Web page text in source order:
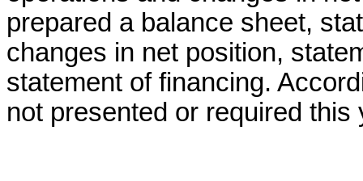
prepared a balance sheet,
changes in net position,
statement of financing.
not presented or required this